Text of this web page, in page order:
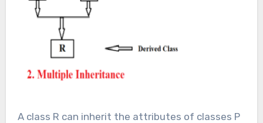
A class R can inherit the attributes of classes P